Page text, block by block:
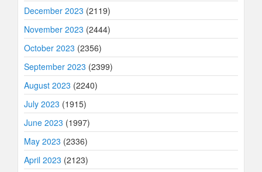
December 2023 (2119)
November 2023 (2444)
October 2023 (2356)
September 2023 (2399)
August 2023 (2240)
July 2023 (1915)
June 2023 (1997)
May 2023 (2336)
April 2023 (2123)